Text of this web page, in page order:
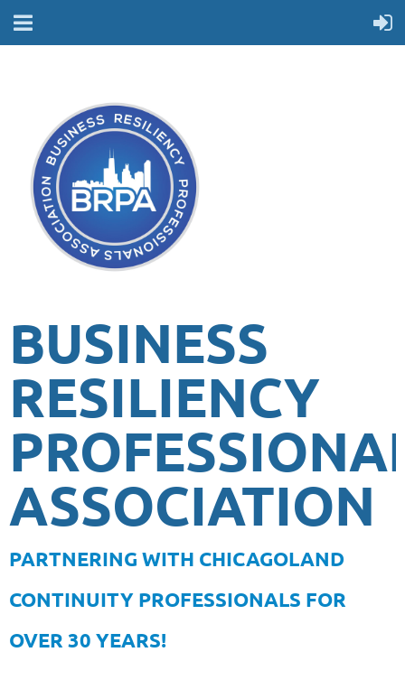
BUSINESS
RESILIENCY
ASSOCIATION
PARTNERING WITH CHICAGOLAND
CONTINUITY PROFESSIONALS FOR
OVER 30 YEARS!